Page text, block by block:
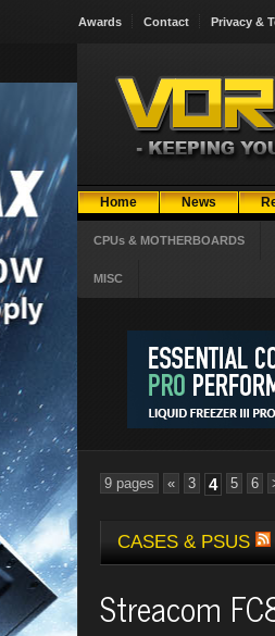
Awards Contact Privacy &
Home News
CPUs & MOTHERBOARDS
MISC
9 pages « 3 4 5 6
CASES & PSUS
Streacom